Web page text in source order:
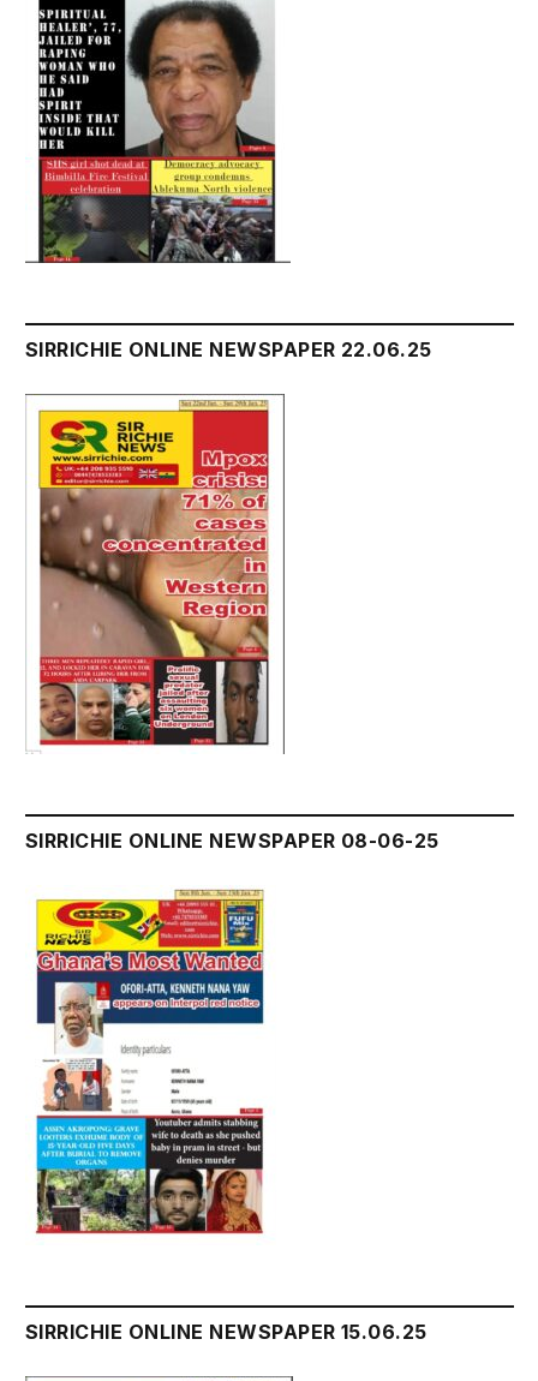
SIRRICHIE ONLINE NEWSPAPER 22.06.25
SIRRICHIE ONLINE NEWSPAPER 08-06-25
SIRRICHIE ONLINE NEWSPAPER 15.06.25